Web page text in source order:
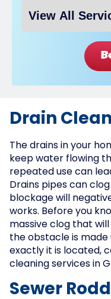
Drain
The drains in your
keep water flowing
repeated use can
Drains pipes can
blockage will
works. Before you
massive clog that
the obstacle is made
exactly it is located,
cleaning services in
Sewer